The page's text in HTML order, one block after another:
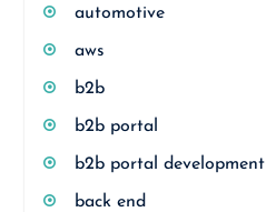
automotive
aws
b2b
b2b portal
b2b portal development
back end